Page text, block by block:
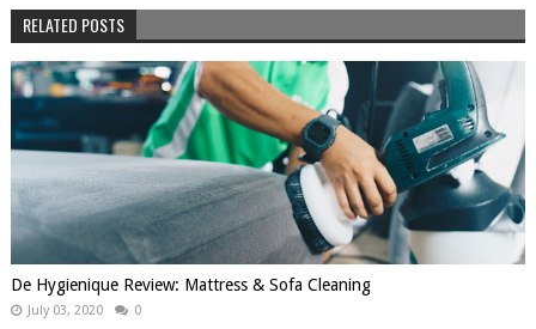
RELATED POSTS
De Hygienique Review: Mattress & Sofa Cleaning
July 03, 2020 0